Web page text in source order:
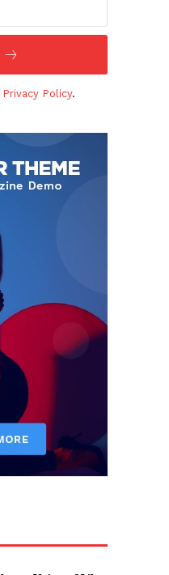
Privacy Policy.